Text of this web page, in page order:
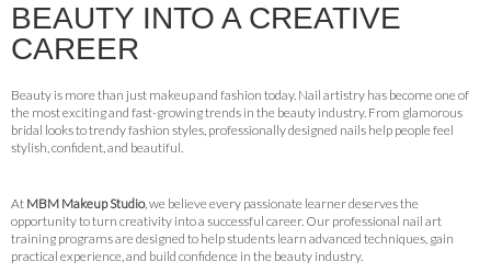
BEAUTY INTO A CREATIVE
CAREER
Beauty is more than just makeup and fashion today. Nail artistry has become one of
the most exciting and fast-growing trends in the beauty industry. From glamorous
bridal looks to trendy fashion styles, professionally designed nails help people feel
stylish, confident, and beautiful.
At MBM Makeup Studio, we believe every passionate learner deserves the
opportunity to turn creativity into a successful career. Our professional nail art
training programs are designed to help students learn advanced techniques, gain
practical experience, and build confidence in the beauty industry.